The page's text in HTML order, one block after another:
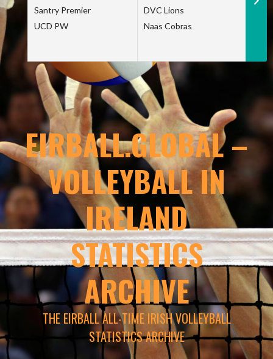
Santry Premier
UCD PW
DVC Lions
Naas Cobras
EIRBALL.GLOBAL –
VOLLEYBALL IN
IRELAND
STATISTICS
ARCHIVE
THE EIRBALL ALL-TIME IRISH VOLLEYBALL
STATISTICS ARCHIVE